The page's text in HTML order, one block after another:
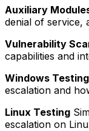
Auxiliary
denial of service,
Vulnerability
capabilities and
Windows Testing
escalation and
Linux Testing
escalation on